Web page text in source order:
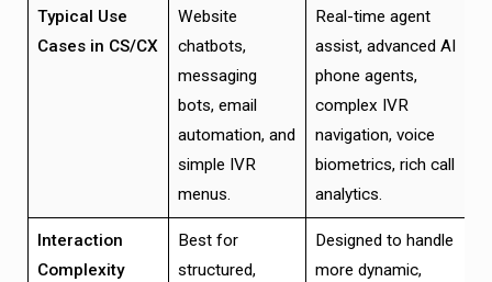
Typical Use
Cases in CS/CX
Website
chatbots,
messaging
bots, email
automation, and
simple IVR
menus.
Real-time agent
assist, advanced AI
phone agents,
complex IVR
navigation, voice
biometrics, rich call
analytics.
Interaction
Complexity
Best for
structured,
Designed to handle
more dynamic,